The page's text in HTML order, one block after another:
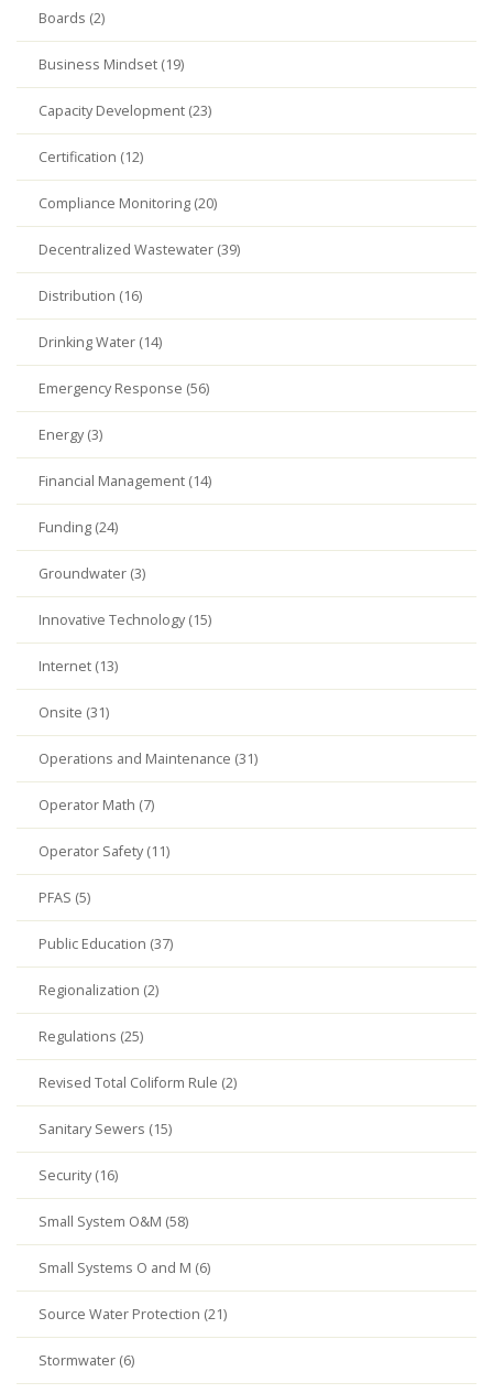
Boards (2)
Business Mindset (19)
Capacity Development (23)
Certification (12)
Compliance Monitoring (20)
Decentralized Wastewater (39)
Distribution (16)
Drinking Water (14)
Emergency Response (56)
Energy (3)
Financial Management (14)
Funding (24)
Groundwater (3)
Innovative Technology (15)
Internet (13)
Onsite (31)
Operations and Maintenance (31)
Operator Math (7)
Operator Safety (11)
PFAS (5)
Public Education (37)
Regionalization (2)
Regulations (25)
Revised Total Coliform Rule (2)
Sanitary Sewers (15)
Security (16)
Small System O&M (58)
Small Systems O and M (6)
Source Water Protection (21)
Stormwater (6)